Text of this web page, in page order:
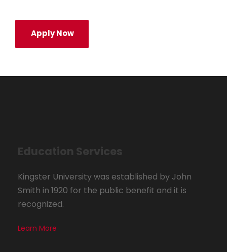
Apply Now
Education Services
Kingster University was established by John
Smith in 1920 for the public benefit and it is
recognized.
Learn More